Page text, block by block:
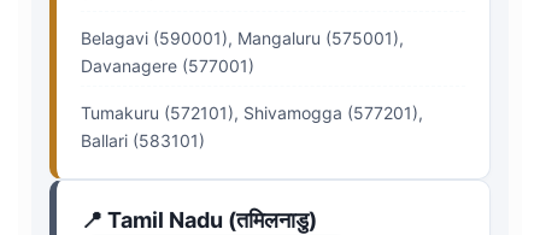
Belagavi (590001), Mangaluru (575001),
Davanagere (577001)
Tumakuru (572101), Shivamogga (577201),
Ballari (583101)
📍 Tamil Nadu (तमिलनाडु)